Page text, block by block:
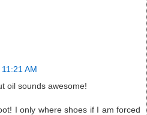
AM
oil sounds awesome!
I only where shoes if I am forced